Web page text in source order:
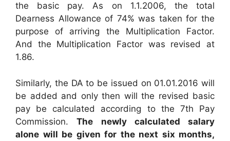
the basic pay. As on 1.1.2006, the total
Dearness Allowance of 74% was taken for the
purpose of arriving the Multiplication Factor.
And the Multiplication Factor was revised at
1.86.
Similarly, the DA to be issued on 01.01.2016 will
be added and only then will the revised basic
pay be calculated according to the 7th Pay
Commission.The newly calculated salary
alone will be given for the next six months,